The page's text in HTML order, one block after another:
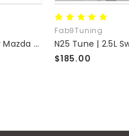
OS SuperLock LSD for Mazda NC MX-5
Fab9Tuning
$185.00